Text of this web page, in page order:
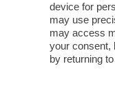
device for
may use
may access
your consent,
by returning